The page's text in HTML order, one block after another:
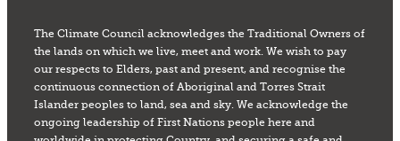
The Climate Council acknowledges the Traditional Owners of
the lands on which we live, meet and work. We wish to pay
our respects to Elders, past and present, and recognise the
continuous connection of Aboriginal and Torres Strait
Islander peoples to land, sea and sky. We acknowledge the
ongoing leadership of First Nations people here and